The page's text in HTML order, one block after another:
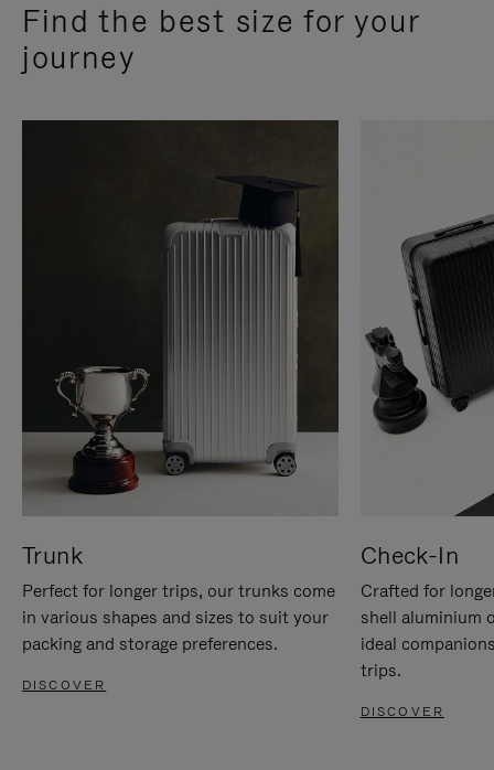
Find the best size for your
journey
Trunk
Perfect for longer trips, our trunks come
in various shapes and sizes to suit your
packing and storage preferences.
DISCOVER
Check-In
Crafted for
shell aluminium
ideal
trips.
DISCOVER